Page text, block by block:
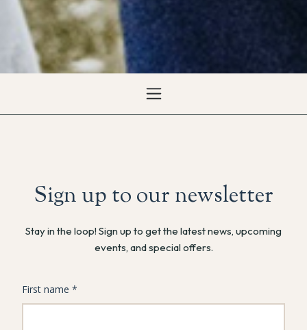
Sign up to our newsletter
Stay in the loop! Sign up to get the latest news, upcoming
events, and special offers.